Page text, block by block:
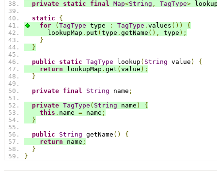
private static final Map<String , TagType>
static
{
for
( TagType type : TagType . values ())
{
lookupMap . put ( type . getName (), type );
}
}
public
static TagType lookup ( String value )
{
return lookupMap . get ( value );
}
private final String name ;
private TagType ( String name )
{
this . name = name ;
}
public
String getName ()
{
return name ;
}
}